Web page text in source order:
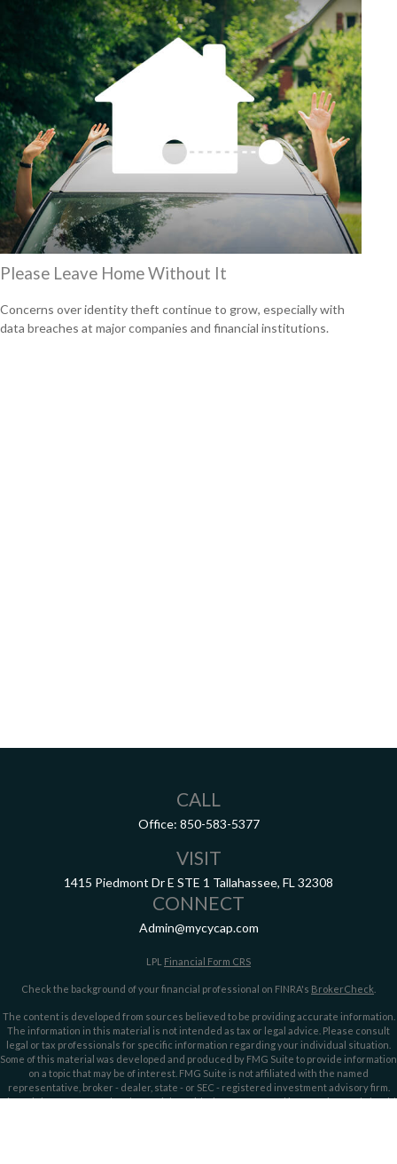
Please Leave Home Without It
Concerns over identity theft continue to grow, especially with
data breaches at major companies and financial institutions.
CALL
Office: 850-583-5377
VISIT
1415 Piedmont Dr E STE 1 Tallahassee, FL 32308
CONNECT
Admin@mycycap.com
LPL Financial Form CRS
Check the background of your financial professional on FINRA's BrokerCheck
The content is developed from sources believed to be providing accurate information.
The information in this material is not intended as tax or legal advice. Please consult
legal or tax professionals for specific information regarding your individual situation.
Some of this material was developed and produced by FMG Suite to provide information
on a topic that may be of interest. FMG Suite is not affiliated with the named
representative, broker - dealer, state - or SEC - registered investment advisory firm.
The opinions expressed and material provided are for general information, and should